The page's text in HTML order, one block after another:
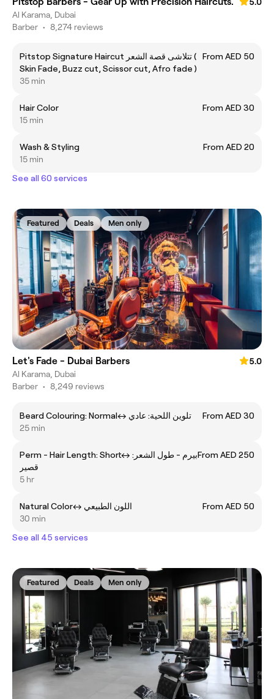
Al Karama, Dubai
Barber • 8,274 reviews
Pitstop Signature Haircut تتلاشى قصة الشعر (
Skin Fade, Buzz cut, Scissor cut, Afro fade )
From AED 50
35 min
Hair Color
From AED 30
15 min
Wash & Styling
From AED 20
15 min
See all 60 services
Featured Deals Men only
Let's Fade - Dubai Barbers
5.0
Al Karama, Dubai
Barber • 8,249 reviews
Beard Colouring: Normalㅤ↔ ㅤتلوين اللحية: عادي
From AED 30
25 min
Perm - Hair Length: Shortㅤ↔ ㅤبيرم - طول الشعر:
قصير
From AED 250
5 hr
Natural Colorㅤ↔ ㅤاللون الطبيعي
From AED 50
30 min
See all 45 services
Featured Deals Men only